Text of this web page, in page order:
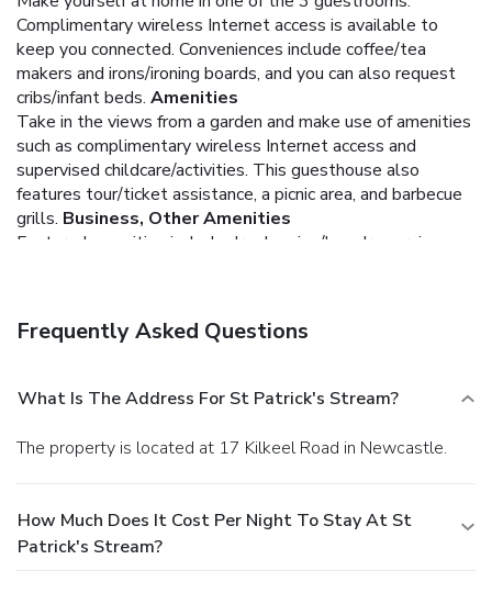
Complimentary wireless Internet access is available to
keep you connected. Conveniences include coffee/tea
makers and irons/ironing boards, and you can also request
cribs/infant beds. Amenities
Take in the views from a garden and make use of amenities
such as complimentary wireless Internet access and
supervised childcare/activities. This guesthouse also
features tour/ticket assistance, a picnic area, and barbecue
grills. Business, Other Amenities
Featured amenities include dry cleaning/laundry services,
Frequently Asked Questions
What Is The Address For St Patrick's Stream?
The property is located at 17 Kilkeel Road in Newcastle.
How Much Does It Cost Per Night To Stay At St
Patrick's Stream?